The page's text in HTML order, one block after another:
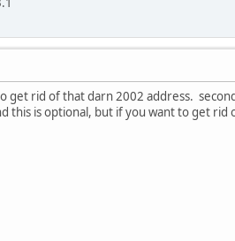
rid of that darn 2002 address.
this is optional, but if you want to get rid